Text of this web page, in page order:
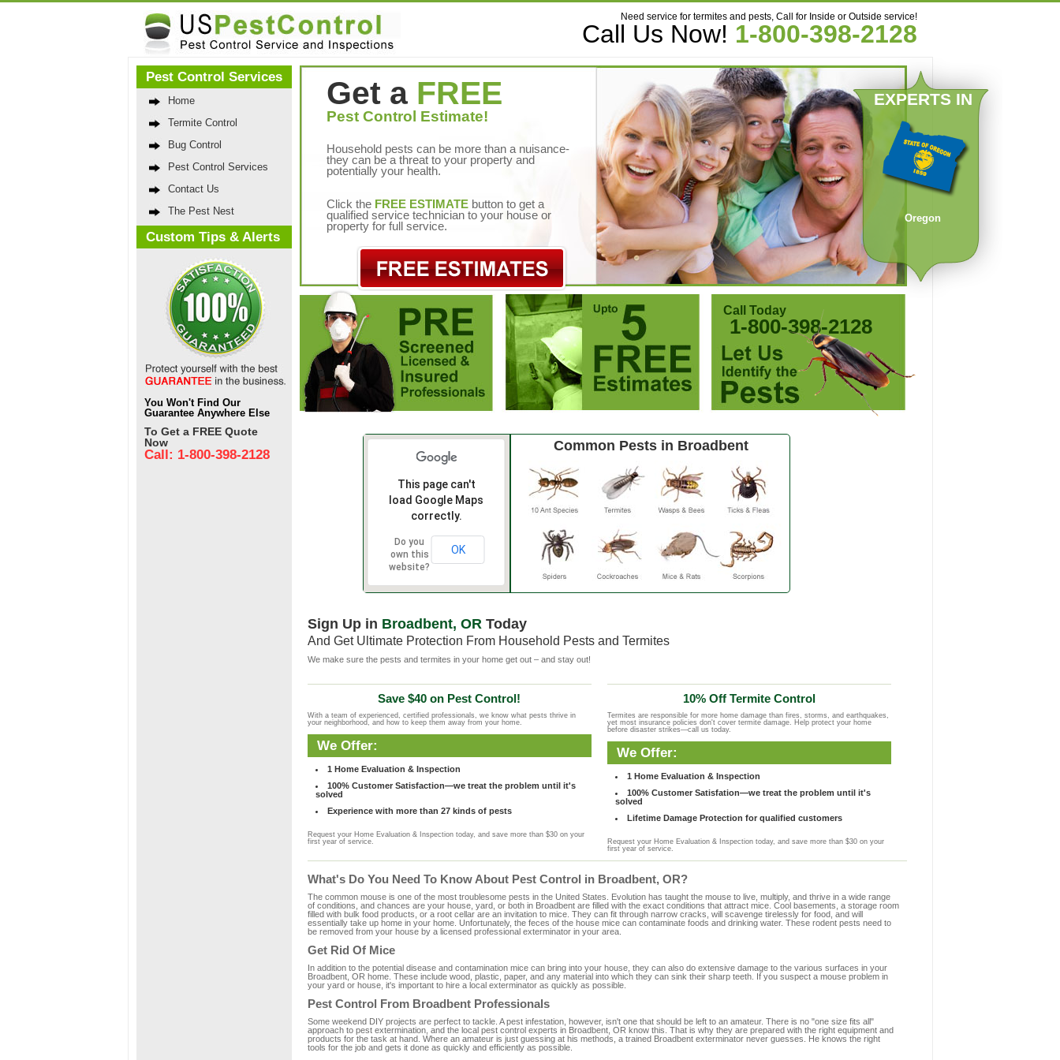
Need service for termites and pests, Call for Inside or Outside service!
Call Us Now! 1-800-398-2128
Pest Control Services
Home
Termite Control
Bug Control
Pest Control Services
Contact Us
The Pest Nest
Custom Tips & Alerts
You Won't Find Our
Guarantee Anywhere Else
To Get a FREE Quote
Now
Call: 1-800-398-2128
EXPERTS IN
Oregon
Get a FREE
Pest Control Estimate!
Household pests can be more than a nuisance-
they can be a threat to your property and
potentially your health.
Click the FREE ESTIMATEbutton to get a
qualified service technician to your house or
property for full service.
Call Today
1-800-398-2128
This page can't
load Google Maps
correctly.
Do you
own this
website?
OK
Common Pests in Broadbent
Sign Up in Broadbent, ORToday
And Get Ultimate Protection From Household Pests and Termites
We make sure the pests and termites in your home get out – and stay out!
Save $40 on Pest Control!
With a team of experienced, certified professionals, we know what pests thrive in
your neighborhood, and how to keep them away from your home.
We Offer:
1 Home Evaluation & Inspection
100% Customer Satisfaction—we treat the problem until it's
solved
Experience with more than 27 kinds of pests
Request your Home Evaluation & Inspection today, and save more than $30 on your
first year of service.
10% Off Termite Control
Termites are responsible for more home damage than fires, storms, and earthquakes,
yet most insurance policies don't cover termite damage. Help protect your home
before disaster strikes—call us today.
We Offer:
1 Home Evaluation & Inspection
100% Customer Satisfation—we treat the problem until it's
solved
Lifetime Damage Protection for qualified customers
Request your Home Evaluation & Inspection today, and save more than $30 on your
first year of service.
What's Do You Need To Know About Pest Control in Broadbent, OR?
The common mouse is one of the most troublesome pests in the United States. Evolution has taught the mouse to live, multiply, and thrive in a wide range
of conditions, and chances are your house, yard, or both in Broadbent are filled with the exact conditions that attract mice. Cool basements, a storage room
filled with bulk food products, or a root cellar are an invitation to mice. They can fit through narrow cracks, will scavenge tirelessly for food, and will
essentially take up home in your home. Unfortunately, the feces of the house mice can contaminate foods and drinking water. These rodent pests need to
be removed from your house by a licensed professional exterminator in your area.
Get Rid Of Mice
In addition to the potential disease and contamination mice can bring into your house, they can also do extensive damage to the various surfaces in your
Broadbent, OR home. These include wood, plastic, paper, and any material into which they can sink their sharp teeth. If you suspect a mouse problem in
your yard or house, it's important to hire a local exterminator as quickly as possible.
Pest Control From Broadbent Professionals
Some weekend DIY projects are perfect to tackle. A pest infestation, however, isn't one that should be left to an amateur. There is no "one size fits all"
approach to pest extermination, and the local pest control experts in Broadbent, OR know this. That is why they are prepared with the right equipment and
products for the task at hand. Where an amateur is just guessing at his methods, a trained Broadbent exterminator never guesses. He knows the right
tools for the job and gets it done as quickly and efficiently as possible.